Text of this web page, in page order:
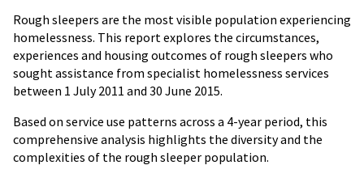
Rough sleepers are the most visible population experiencing
homelessness. This report explores the circumstances,
experiences and housing outcomes of rough sleepers who
sought assistance from specialist homelessness services
between 1 July 2011 and 30 June 2015.
Based on service use patterns across a 4-year period, this
comprehensive analysis highlights the diversity and the
complexities of the rough sleeper population.